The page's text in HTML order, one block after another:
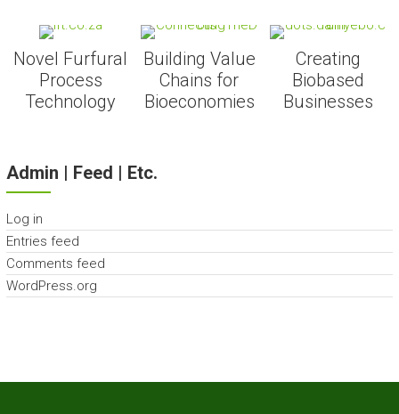
Novel Furfural
Process
Technology
Building Value
Chains for
Bioeconomies
Creating
Biobased
Businesses
Admin | Feed | Etc.
Log in
Entries feed
Comments feed
WordPress.org